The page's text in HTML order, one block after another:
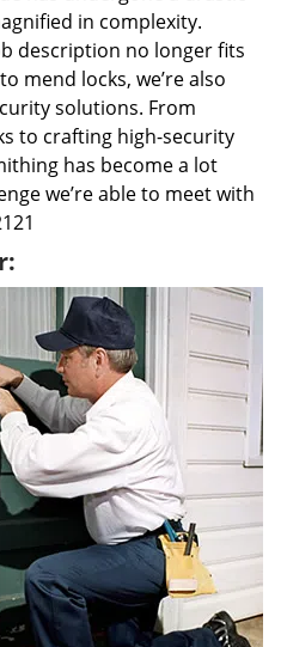
in complexity.
description no longer fits
mend locks, we’re also
solutions. From
to crafting high-security
has become a lot
we’re able to meet with